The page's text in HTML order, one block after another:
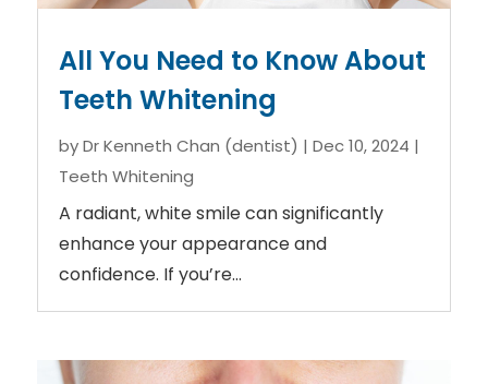
All You Need to Know About
Teeth Whitening
byDr Kenneth Chan (dentist) | Dec 10, 2024 |
Teeth Whitening
A radiant, white smile can significantly
enhance your appearance and
confidence. If you’re...